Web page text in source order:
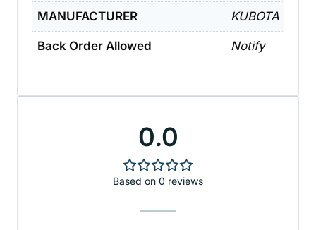
MANUFACTURER KUBOTA
Back Order Allowed Notify
0.0
Based on 0 reviews